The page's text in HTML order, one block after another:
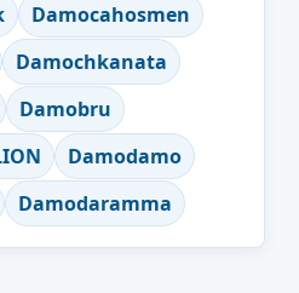
Damocahosmen
Damochkanata
Damobru
Damodamo
Damodaramma